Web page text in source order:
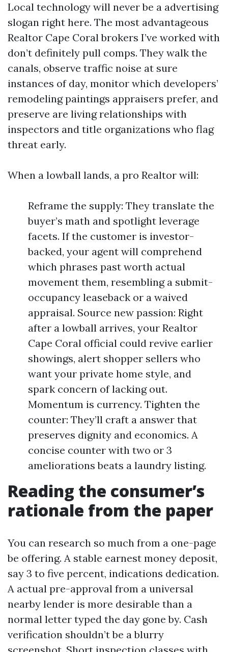
Local technology will never be a advertising
slogan right here. The most advantageous
Realtor Cape Coral brokers I’ve worked with
don’t definitely pull comps. They walk the
canals, observe traffic noise at sure
instances of day, monitor which developers’
remodeling paintings appraisers prefer, and
preserve are living relationships with
inspectors and title organizations who flag
threat early.
When a lowball lands, a pro Realtor will:
Reframe the supply: They translate the
buyer’s math and spotlight leverage
facets. If the customer is investor-
backed, your agent will comprehend
which phrases past worth actual
movement them, resembling a submit-
occupancy leaseback or a waived
appraisal. Source new passion: Right
after a lowball arrives, your Realtor
Cape Coral official could revive earlier
showings, alert shopper sellers who
want your private home style, and
spark concern of lacking out.
Momentum is currency. Tighten the
counter: They’ll craft a answer that
preserves dignity and economics. A
concise counter with two or 3
ameliorations beats a laundry listing.
Reading the consumer’s
rationale from the paper
You can research so much from a one-page
be offering. A stable earnest money deposit,
say 3 to five percent, indications dedication.
A actual pre-approval from a universal
nearby lender is more desirable than a
normal letter typed the day gone by. Cash
verification shouldn’t be a blurry